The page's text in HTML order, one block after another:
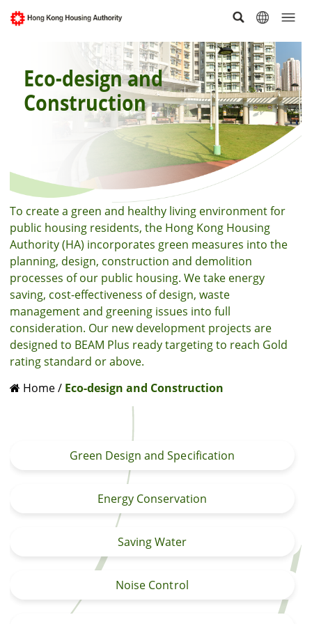
Eco-design and
Construction
To create a green and healthy living environment for
public housing residents, the Hong Kong Housing
Authority (HA) incorporates green measures into the
planning, design, construction and demolition
processes of our public housing. We take energy
saving, cost-effectiveness of design, waste
management and greening issues into full
consideration. Our new development projects are
designed to BEAM Plus ready targeting to reach Gold
rating standard or above.
Home/ Eco-design and Construction
Green Design and Specification
Energy Conservation
Saving Water
Noise Control